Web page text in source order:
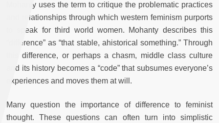
Mohanty uses the term to critique the problematic practices
and relationships through which western feminism purports
to speak for third world women. Mohanty describes this
“difference” as “that stable, ahistorical something.” Through
this difference, or perhaps a chasm, middle class culture
and its history becomes a “code” that subsumes everyone’s
experiences and moves them at will.
Many question the importance of difference to feminist
thought. These questions can often turn into simplistic